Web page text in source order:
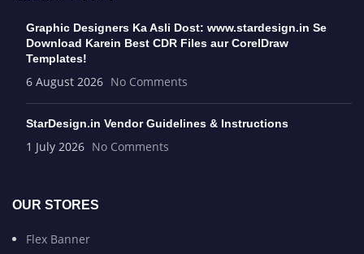
Graphic Designers Ka Asli Dost: www.stardesign.in Se
Download Karein Best CDR Files aur CorelDraw
Templates!
6 August 2026 No Comments
StarDesign.in Vendor Guidelines & Instructions
1 July 2026 No Comments
OUR STORES
Flex Banner